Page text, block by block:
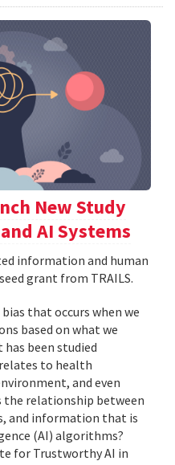
New Study
AI Systems
information and human
grant from TRAILS.
that occurs when we
based on what we
been studied
to health
and even
the relationship between
and information that is
(AI) algorithms?
for Trustworthy AI in